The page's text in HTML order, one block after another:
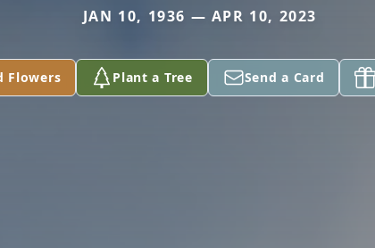
JAN 10, 1936 — APR 10, 2023
Flowers Plant a Tree Send a Card